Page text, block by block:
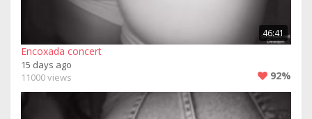
46:41
Encoxada concert
15 days ago
11000 views
92%